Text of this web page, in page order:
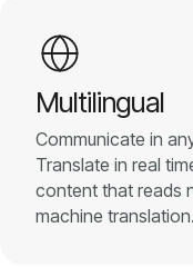
Multilingual
Communicate in
Translate in real
content that reads
machine translation.